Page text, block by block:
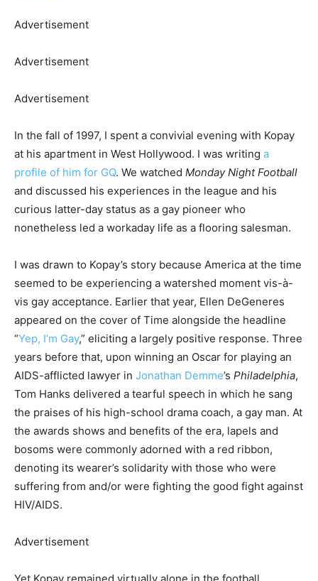
Advertisement
Advertisement
Advertisement
In the fall of 1997, I spent a convivial evening with Kopay
at his apartment in West Hollywood. I was writing a
profile of him for GQ. We watched Monday Night Football
and discussed his experiences in the league and his
curious latter-day status as a gay pioneer who
nonetheless led a workaday life as a flooring salesman.
I was drawn to Kopay’s story because America at the time
seemed to be experiencing a watershed moment vis-à-
vis gay acceptance. Earlier that year, Ellen DeGeneres
appeared on the cover of Time alongside the headline
“Yep, I’m Gay,” eliciting a largely positive response. Three
years before that, upon winning an Oscar for playing an
AIDS-afflicted lawyer in Jonathan Demme’s Philadelphia,
Tom Hanks delivered a tearful speech in which he sang
the praises of his high-school drama coach, a gay man. At
the awards shows and benefits of the era, lapels and
bosoms were commonly adorned with a red ribbon,
denoting its wearer’s solidarity with those who were
suffering from and/or were fighting the good fight against
HIV/AIDS.
Advertisement